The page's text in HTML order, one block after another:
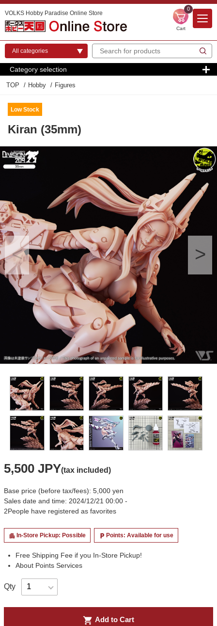
VOLKS Hobby Paradise Online Store
0
Cart
Category selection
TOP Hobby Figures
Low Stock
Kiran (35mm)
5,500 JPY(tax included)
Base price (before tax/fees): 5,000 yen
Sales date and time: 2024/12/21 00:00 -
2People have registered as favorites
apartment In-Store Pickup: Possible local_parking Points: Available for use
Free Shipping Fee if you In-Store Pickup!
About Points Services
Qty
shopping_cart Add to Cart